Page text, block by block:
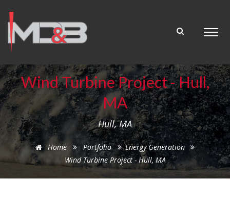
Wind Turbine Project - Hull,
MA
Hull, MA
Home Portfolio
Energy-Generation
Wind Turbine Project - Hull, MA